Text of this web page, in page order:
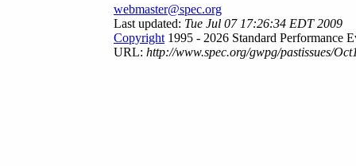
webmaster@spec.org
Last updated: Tue Jul 07 17:26:34 EDT 2009
Copyright 1995 - 2026 Standard Performance
URL: http://www.spec.org/gwpg/pastissues/